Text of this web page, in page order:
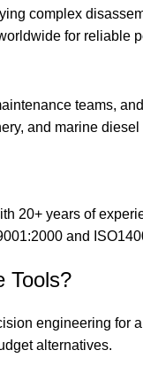
complex
for reliable
teams,
and marine diesel
20+ years of
and
Tools?
engineering for
alternatives.